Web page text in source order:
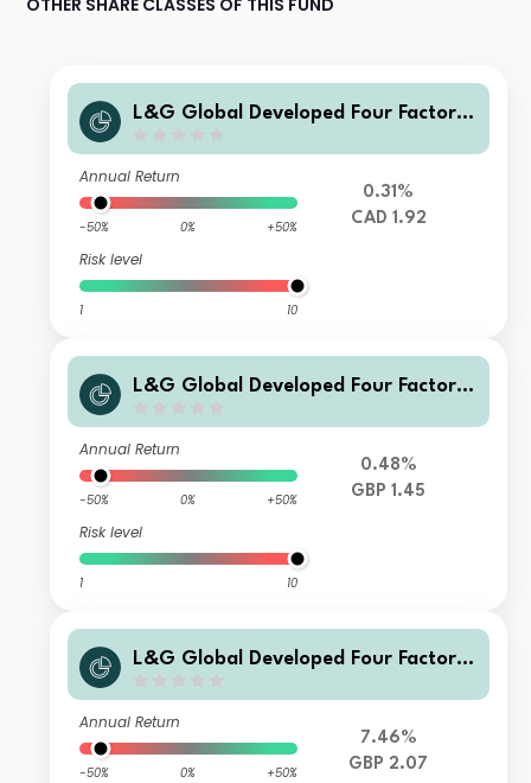
OTHER SHARE CLASSES OF THIS FUND
L&G Global Developed Four Factor I
Annual Return
-50% 0% +50%
Risk level
1 10
0.31%
CAD 1.92
L&G Global Developed Four Factor I
Annual Return
-50% 0% +50%
Risk level
1 10
0.48%
GBP 1.45
L&G Global Developed Four Factor I
Annual Return
-50% 0% +50%
7.46%
GBP 2.07